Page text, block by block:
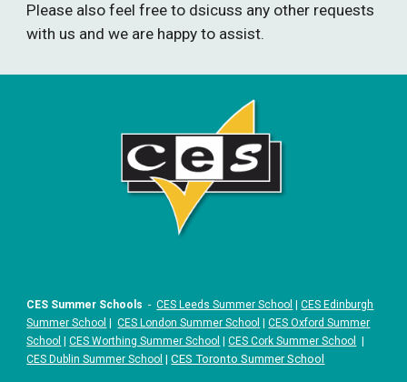
Please also feel free to dsicuss any other requests
with us and we are happy to assist.
CES Summer Schools -CES Leeds Summer School |CES Edinburgh
Summer School |CES London Summer School |CES Oxford Summer
School |CES Worthing Summer School |CES Cork Summer School
|
CES Dublin Summer School |CES Toronto Summer School